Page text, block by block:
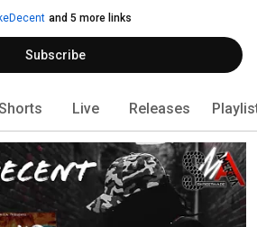
and 5 more links
Subscribe
Live Releases